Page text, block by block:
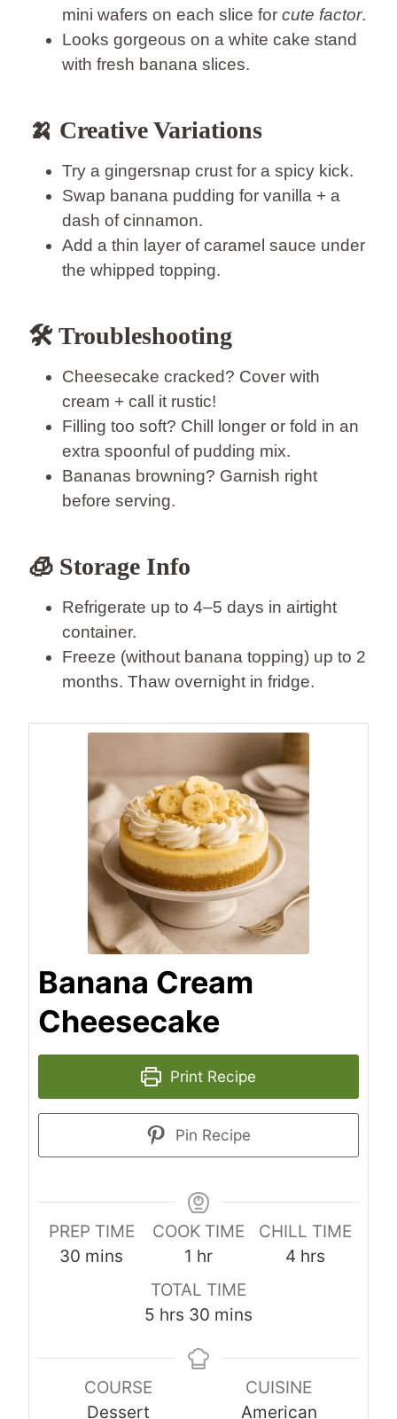
mini wafers on each slice for cute factor.
Looks gorgeous on a white cake stand
with fresh banana slices.
🍌 Creative Variations
Try a gingersnap crust for a spicy kick.
Swap banana pudding for vanilla + a
dash of cinnamon.
Add a thin layer of caramel sauce under
the whipped topping.
🛠️ Troubleshooting
Cheesecake cracked? Cover with
cream + call it rustic!
Filling too soft? Chill longer or fold in an
extra spoonful of pudding mix.
Bananas browning? Garnish right
before serving.
🧊 Storage Info
Refrigerate up to 4–5 days in airtight
container.
Freeze (without banana topping) up to 2
months. Thaw overnight in fridge.
Banana Cream
Cheesecake
Print Recipe
Pin Recipe
PREP TIME
30 m
t
e
s
mins
COOK TIME
1 h
o
u
hr
CHILL TIME
4 h
s
hrs
TOTAL TIME
5 h
u
hrs 30 m
mins
COURSE
Dessert
CUISINE
American